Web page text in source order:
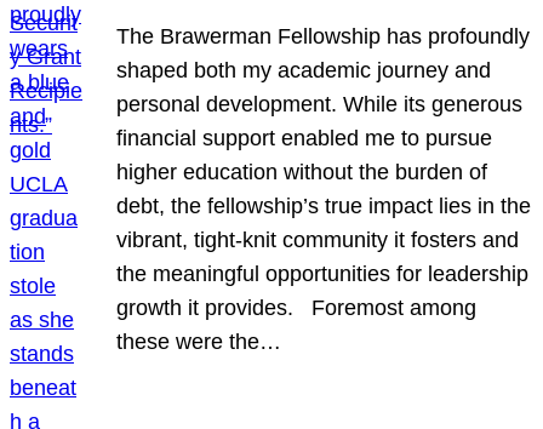
The Brawerman Fellowship has profoundly
shaped both my academic journey and
personal development. While its generous
financial support enabled me to pursue
higher education without the burden of
debt, the fellowship’s true impact lies in the
vibrant, tight-knit community it fosters and
the meaningful opportunities for leadership
growth it provides. Foremost among
these were the…